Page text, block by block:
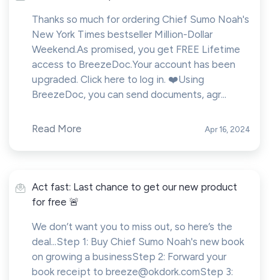
Thanks so much for ordering Chief Sumo Noah's
New York Times bestseller Million-Dollar
Weekend.As promised, you get FREE Lifetime
access to BreezeDoc.Your account has been
upgraded. Click here to log in. ❤️Using
BreezeDoc, you can send documents, agr...
Read More Apr 16, 2024
Act fast: Last chance to get our new product
for free 🚨
We don’t want you to miss out, so here’s the
deal...Step 1: Buy Chief Sumo Noah's new book
on growing a businessStep 2: Forward your
book receipt to breeze@okdork.comStep 3: